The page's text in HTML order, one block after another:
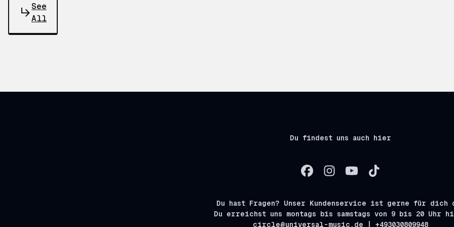
See
All
Du findest uns auch hier
Du hast Fragen? Unser Kundenservice ist gerne für dich
Du erreichst uns montags bis samstags von 9 bis 20 Uhr
circle@universal-music.de | +493030809948